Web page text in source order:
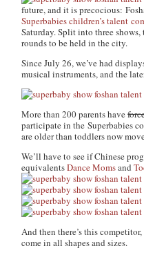
future, and it is precocious:
Superbabies children’s talent
Saturday. Split into three
rounds to be held in the city.
Since July 26, we’ve had
musical instruments, and the
More than 200 parents have
participate in the Superbabies
are older than toddlers now
We’ll have to see if Chinese
equivalentsDance Momsand
And then there’s this
come in all shapes and sizes.